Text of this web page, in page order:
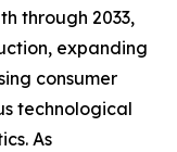
through 2033,
expanding
consumer
technological
As